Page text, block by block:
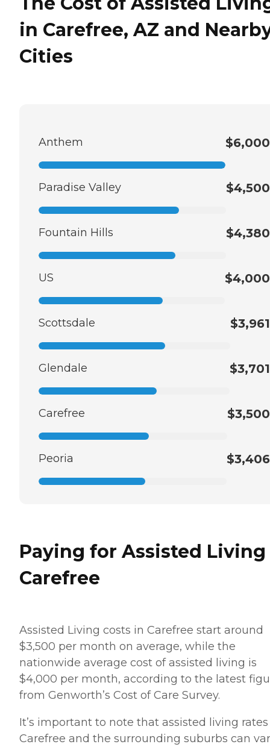
in Carefree, AZ and
Cities
Anthem $6,000
Paradise Valley $4,500
Fountain Hills $4,380
US $4,000
Scottsdale $3,961
Glendale $3,701
Carefree $3,500
Peoria $3,406
Paying for Assisted
Carefree
Assisted Living costs in Carefree start around
$3,500 per month on average, while the
nationwide average cost of assisted living is
$4,000 per month, according to the latest
from Genworth’s Cost of Care Survey.
It’s important to note that assisted living
Carefree and the surrounding suburbs can